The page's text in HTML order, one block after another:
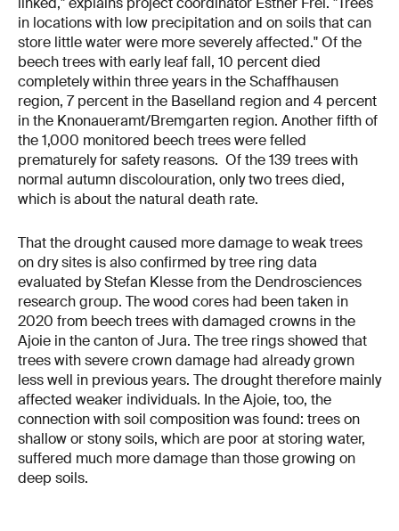
in locations with low precipitation and on soils that can
store little water were more severely affected." Of the
beech trees with early leaf fall, 10 percent died
completely within three years in the Schaffhausen
region, 7 percent in the Baselland region and 4 percent
in the Knonaueramt/Bremgarten region. Another fifth of
the 1,000 monitored beech trees were felled
prematurely for safety reasons. Of the 139 trees with
normal autumn discolouration, only two trees died,
which is about the natural death rate.
That the drought caused more damage to weak trees
on dry sites is also confirmed by tree ring data
evaluated by Stefan Klesse from the Dendrosciences
research group. The wood cores had been taken in
2020 from beech trees with damaged crowns in the
Ajoie in the canton of Jura. The tree rings showed that
trees with severe crown damage had already grown
less well in previous years. The drought therefore mainly
affected weaker individuals. In the Ajoie, too, the
connection with soil composition was found: trees on
shallow or stony soils, which are poor at storing water,
suffered much more damage than those growing on
deep soils.